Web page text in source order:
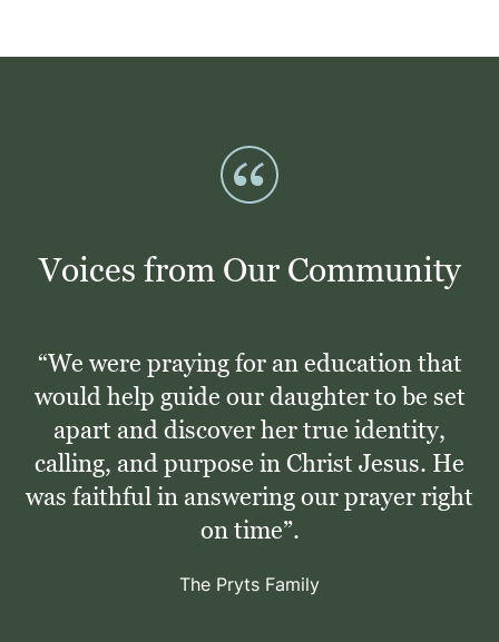
Voices from Our Community
“We were praying for an education that
would help guide our daughter to be set
apart and discover her true identity,
calling, and purpose in Christ Jesus. He
was faithful in answering our prayer right
on time”.
The Pryts Family